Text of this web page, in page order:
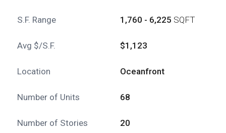
S.F. Range 1,760 - 6,225 SQFT
Avg $/S.F. $1,123
Location Oceanfront
Number of Units 68
Number of Stories 20